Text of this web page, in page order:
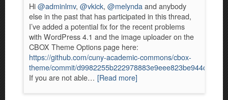
Hi@adminlmv, @vkick, @melyndaand anybody
else in the past that has participated in this thread,
I’ve added a potential fix for the recent problems
with WordPress 4.1 and the image uploader on the
CBOX Theme Options page here:
https://github.com/cuny-academic-commons/cbox-
theme/commit/
If you are not able… [Read more]